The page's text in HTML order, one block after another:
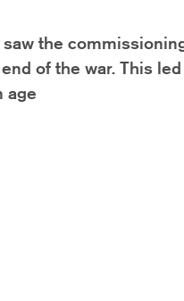
the
of the war. This
age